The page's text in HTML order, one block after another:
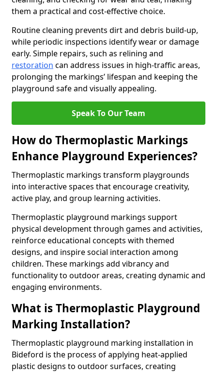
them a practical and cost-effective choice.
Routine cleaning prevents dirt and debris build-up,
while periodic inspections identify wear or damage
early. Simple repairs, such as relining and
restoration can address issues in high-traffic areas,
prolonging the markings’ lifespan and keeping the
playground safe and visually appealing.
Speak To Our Team
How do Thermoplastic Markings
Enhance Playground Experiences?
Thermoplastic markings transform playgrounds
into interactive spaces that encourage creativity,
active play, and group learning activities.
Thermoplastic playground markings support
physical development through games and activities,
reinforce educational concepts with themed
designs, and inspire social interaction among
children. These markings add vibrancy and
functionality to outdoor areas, creating dynamic and
engaging environments.
What is Thermoplastic Playground
Marking Installation?
Thermoplastic playground marking installation in
Bideford is the process of applying heat-applied
plastic designs to outdoor surfaces, creating